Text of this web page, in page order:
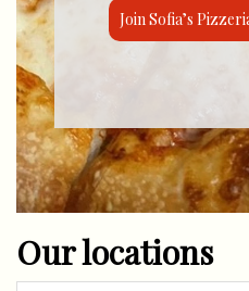
Join Sofia’s
Our locations